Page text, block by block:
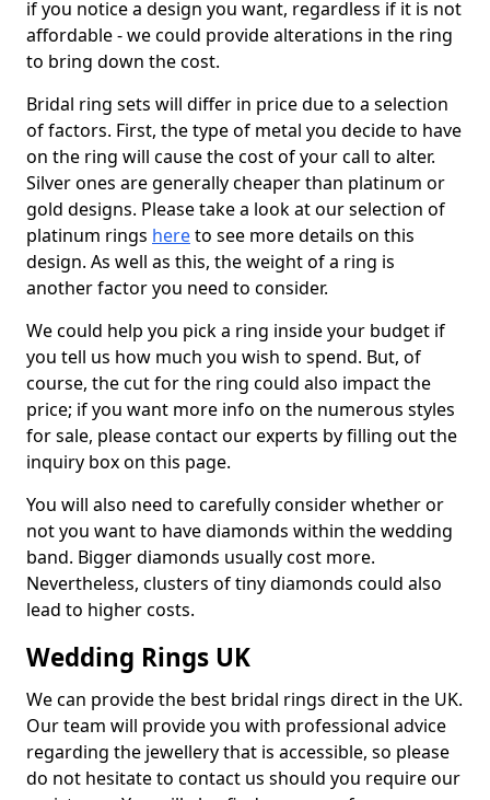
if you notice a design you want, regardless if it is not
affordable - we could provide alterations in the ring
to bring down the cost.
Bridal ring sets will differ in price due to a selection
of factors. First, the type of metal you decide to have
on the ring will cause the cost of your call to alter.
Silver ones are generally cheaper than platinum or
gold designs. Please take a look at our selection of
platinum rings hereto see more details on this
design. As well as this, the weight of a ring is
another factor you need to consider.
We could help you pick a ring inside your budget if
you tell us how much you wish to spend. But, of
course, the cut for the ring could also impact the
price; if you want more info on the numerous styles
for sale, please contact our experts by filling out the
inquiry box on this page.
You will also need to carefully consider whether or
not you want to have diamonds within the wedding
band. Bigger diamonds usually cost more.
Nevertheless, clusters of tiny diamonds could also
lead to higher costs.
Wedding Rings UK
We can provide the best bridal rings direct in the UK.
Our team will provide you with professional advice
regarding the jewellery that is accessible, so please
do not hesitate to contact us should you require our